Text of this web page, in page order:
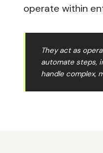
operate within
They act as
automate steps,
handle complex,